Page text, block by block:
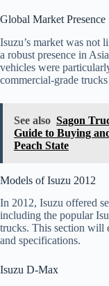
Global Market Presence
Isuzu’s market was not
a robust presence in
vehicles were
commercial-grade
See also Sagon
Guide to Buying
Peach State
Models of Isuzu 2012
In 2012, Isuzu offered
including the popular
trucks. This section will
and specifications.
Isuzu D-Max